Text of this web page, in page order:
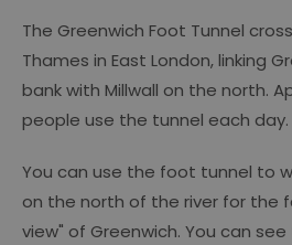
The Greenwich Foot Tunnel
Thames in East London, linking
bank with Millwall on the north.
people use the tunnel each day.
You can use the foot tunnel to
on the north of the river for the
view" of Greenwich. You can